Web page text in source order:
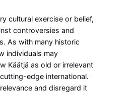
cultural exercise or belief,
controversies and
As with many historic
individuals may
Käätjä as old or irrelevant
edge international.
and disregard it